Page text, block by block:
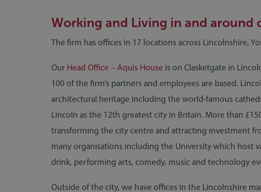
Working and Living in and around
The firm has offices in 17 locations across Lincolnshire,
Our Head Office – Aquis House is on Clasketgate in
100 of the firm’s partners and employees are based.
architectural heritage including the world-famous
Lincoln as the 12th greatest city in Britain. More than
transforming the city centre and attracting investment
many organisations including the University which host
drink, performing arts, comedy, music and technology
Outside of the city, we have offices in the Lincolnshire